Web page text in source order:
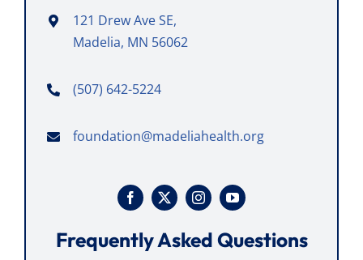
121 Drew Ave SE,
Madelia, MN 56062
(507) 642-5224
foundation@madeliahealth.org
Frequently Asked Questions